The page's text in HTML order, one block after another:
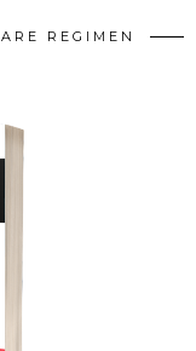
REGIMEN